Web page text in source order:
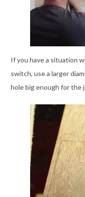
If you have a situation
switch, use a larger
hole big enough for the